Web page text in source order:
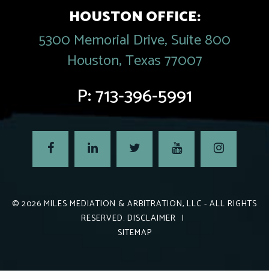
HOUSTON OFFICE:
5300 Memorial Drive, Suite 800
Houston, Texas 77007
P:713-396-5991
© 2026 MILES MEDIATION & ARBITRATION, LLC - ALL RIGHTS
RESERVED. DISCLAIMER |
SITEMAP